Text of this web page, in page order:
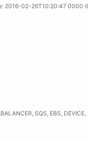
2016-02-26T10:20:47 0000
SQS, EBS, DEVICE,